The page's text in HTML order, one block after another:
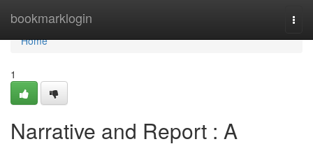
bookmarklogin
Home
Home
1
Narrative and Report : A